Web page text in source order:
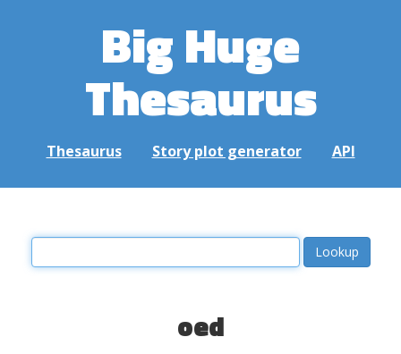
Big Huge
Thesaurus
Thesaurus Story plot generator API
oed